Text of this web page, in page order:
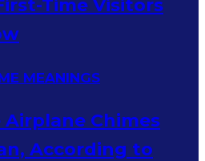
Time Visitors
Chimes
According to